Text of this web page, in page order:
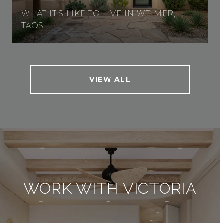
WHAT IT’S LIKE TO LIVE IN WEIMER,
TAOS
VIEW ALL
WORK WITH VICTORIA